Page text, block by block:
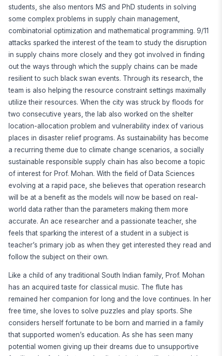
students, she also mentors MS and PhD students in solving
some complex problems in supply chain management,
combinatorial optimization and mathematical programming. 9/11
attacks sparked the interest of the team to study the disruption
in supply chains more closely and they got involved in finding
out the ways through which the supply chains can be made
resilient to such black swan events. Through its research, the
team is also helping the resource constraint settings maximally
utilize their resources. When the city was struck by floods for
two consecutive years, the lab also worked on the shelter
location-allocation problem and vulnerability index of various
places in disaster relief programs. As sustainability has become
a recurring theme due to climate change scenarios, a socially
sustainable responsible supply chain has also become a topic
of interest for Prof. Mohan. With the field of Data Sciences
evolving at a rapid pace, she believes that operation research
will be at a benefit as the models will now be based on real-
world data rather than the parameters making them more
accurate. An ace researcher and a passionate teacher, she
feels that sparking the interest of a student in a subject is
teacher’s primary job as when they get interested they read and
follow the subject on their own.
Like a child of any traditional South Indian family, Prof. Mohan
has an acquired taste for classical music. The flute has
remained her companion for long and the love continues. In her
free time, she loves to solve puzzles and play sports. She
considers herself fortunate to be born and married in a family
that supported women’s education. As she has seen many
potential women giving up their dreams due to unsupportive